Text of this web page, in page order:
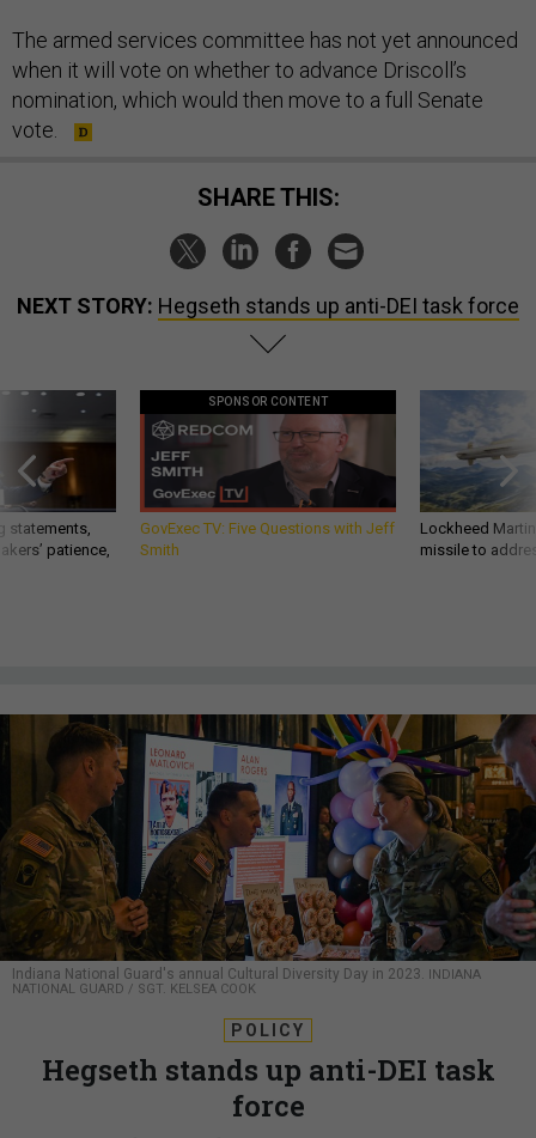
The armed services committee has not yet announced
when it will vote on whether to advance Driscoll’s
nomination, which would then move to a full Senate
vote.
SHARE THIS:
NEXT STORY: Hegseth stands up anti-DEI task force
statements,
patience,
SPONSOR CONTENT
GovExec TV: Five Questions with Jeff
Smith
Lockheed
missile to
Indiana National Guard's annual Cultural Diversity Day in 2023.
INDIANA
NATIONAL GUARD / SGT. KELSEA COOK
POLICY
Hegseth stands up anti-DEI task
force